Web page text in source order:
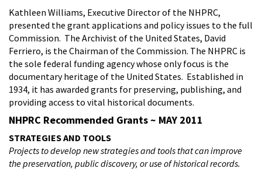
Kathleen Williams, Executive Director of the NHPRC,
presented the grant applications and policy issues to the full
Commission. The Archivist of the United States, David
Ferriero, is the Chairman of the Commission. The NHPRC is
the sole federal funding agency whose only focus is the
documentary heritage of the United States. Established in
1934, it has awarded grants for preserving, publishing, and
providing access to vital historical documents.
NHPRC Recommended Grants ~ MAY 2011
STRATEGIES AND TOOLS
Projects todevelop new strategies and tools that can improve
the preservation, public discovery, or use of historical records.